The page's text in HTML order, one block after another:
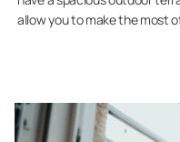
allow you to make the most